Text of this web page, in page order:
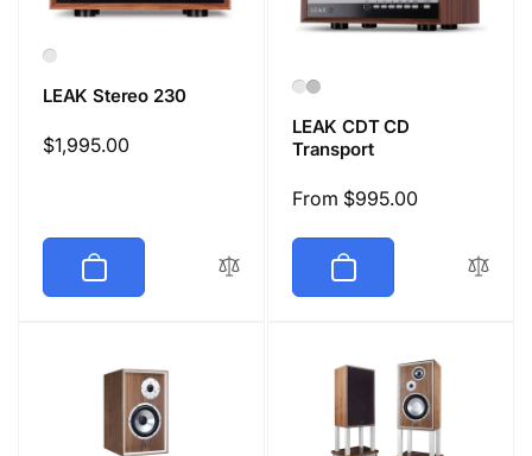
LEAK Stereo 230
Regular
$1,995.00
LEAK CDT CD
Transport
Regular
From $995.00